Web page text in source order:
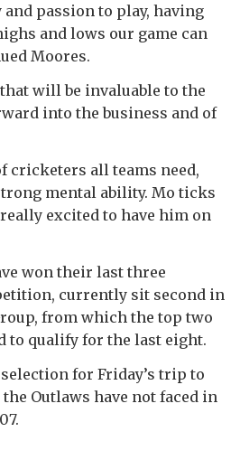
and passion to play, having
and lows our game can
Moores.
will be invaluable to the
into the business and of
cricketers all teams need,
mental ability. Mo ticks
excited to have him on
won their last three
currently sit second in
from which the top two
to qualify for the last eight.
for Friday’s trip to
Outlaws have not faced in